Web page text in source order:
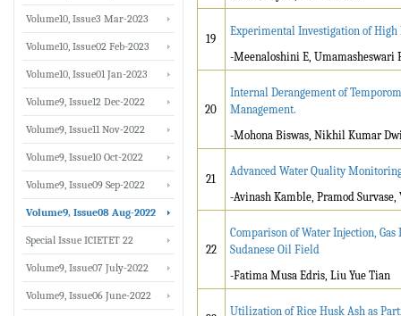
19
Experimental Investigation of
-Meenaloshini E, Umamasheswari
20
Internal Derangement of
Management.
-Mohona Biswas, Nikhil Kumar
21
Advanced Water Quality
-Avinash Kamble, Pramod
22
Comparison of Water Injection,
Sudanese Oil Field
-Fatima Musa Edris, Liu Yue Tian
Utilization of Rice Husk Ash as
Volume10, Issue3 Mar-2023
Volume10, Issue02 Feb-2023
Volume10, Issue01 Jan-2023
Volume9, Issue12 Dec-2022
Volume9, Issue11 Nov-2022
Volume9, Issue10 Oct-2022
Volume9, Issue09 Sep-2022
Volume9, Issue08 Aug-2022
Special Issue ICIETET 22
Volume9, Issue07 July-2022
Volume9, Issue06 June-2022